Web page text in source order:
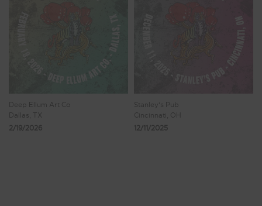
Deep Ellum Art Co
Dallas, TX
2/19/2026
Stanley's Pub
Cincinnati, OH
12/11/2025